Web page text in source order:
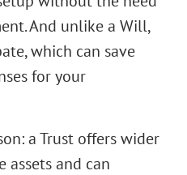
And unlike a Will,
which can save
for your
a Trust offers wider
and can